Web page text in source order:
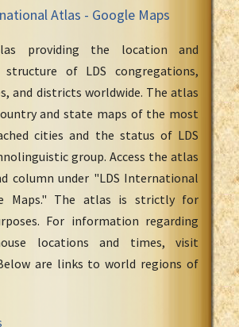
Atlas - Google Maps
providing the location and
structure of LDS congregations,
and districts worldwide. The atlas
and state maps of the most
cities and the status of LDS
group. Access the atlas
column under "LDS International
Maps." The atlas is strictly for
For information regarding
locations and times, visit
are links to world regions of